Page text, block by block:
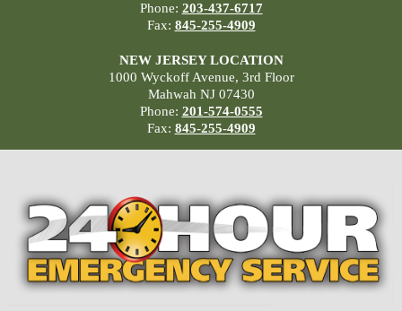
Phone: 203-437-6717
Fax: 845-255-4909
NEW JERSEY LOCATION
1000 Wyckoff Avenue, 3rd Floor
Mahwah NJ 07430
Phone: 201-574-0555
Fax: 845-255-4909